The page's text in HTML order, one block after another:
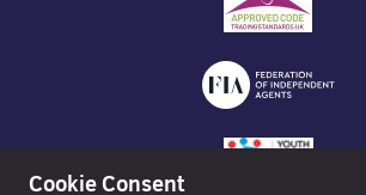
Cookie Consent